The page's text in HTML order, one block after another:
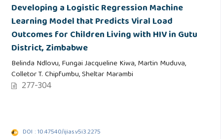
Developing a Logistic Regression Machine
Learning Model that Predicts Viral Load
Outcomes for Children Living with HIV in Gutu
District, Zimbabwe
Belinda Ndlovu, Fungai Jacqueline Kiwa, Martin Muduva,
Colletor T. Chipfumbu, Sheltar Marambi
277-304
DOI : 10.47540/ijias.v5i3.2275